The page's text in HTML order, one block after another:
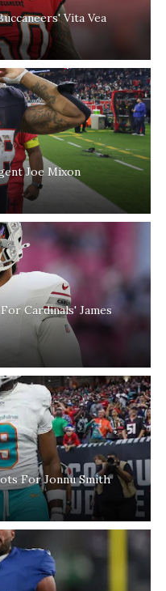
Vita Vea
Joe Mixon
Cardinals' James
For Jonnu Smith